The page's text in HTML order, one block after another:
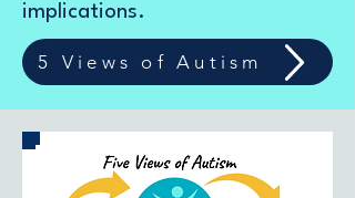
implications.
5 Views of Autism